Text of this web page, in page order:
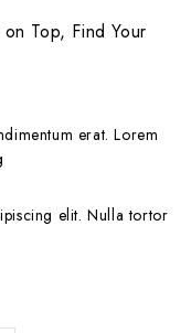
Top, Find Your
erat. Lorem
elit. Nulla tortor